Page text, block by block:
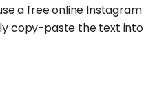
a free online Instagram
copy-paste the text into